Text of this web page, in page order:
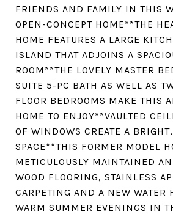
FRIENDS AND FAMILY IN THIS
OPEN-CONCEPT HOME**THE
HOME FEATURES A LARGE
ISLAND THAT ADJOINS A
ROOM**THE LOVELY MASTER
SUITE 5-PC BATH AS WELL AS
FLOOR BEDROOMS MAKE THIS
HOME TO ENJOY**VAULTED
OF WINDOWS CREATE A
SPACE**THIS FORMER MODEL
METICULOUSLY MAINTAINED
WOOD FLOORING, STAINLESS
CARPETING AND A NEW WATER
WARM SUMMER EVENINGS IN